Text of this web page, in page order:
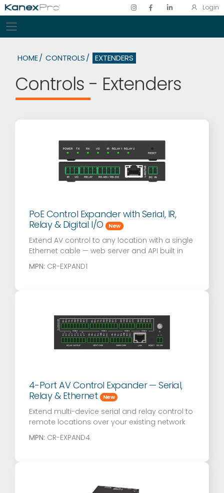
Login
Toggle mobile menu
HOME CONTROLS EXTENDERS
Controls - Extenders
PoE Control Expander with Serial, IR,
Relay & Digital I/O
New
Extend AV control to any location with a single
Ethernet cable — web server and API built in
MPN: CR-EXPAND1
4-Port AV Control Expander — Serial,
Relay & Ethernet
New
Extend multi-device serial and relay control to
remote locations over your existing network
MPN: CR-EXPAND4